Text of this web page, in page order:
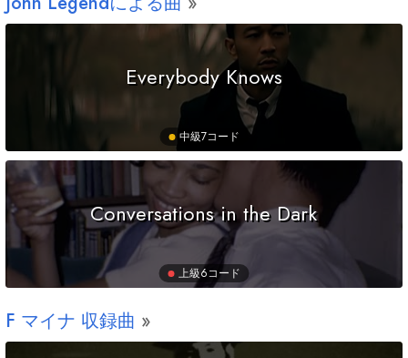
Everybody Knows
中級7コード
Conversations in the Dark
上級6コード
F マイナ 収録曲